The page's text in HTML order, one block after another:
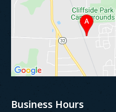
Business Hours